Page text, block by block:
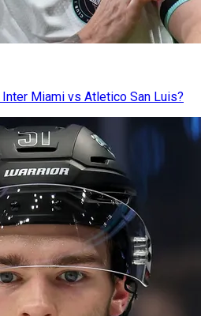
Miami vs Atletico San Luis?